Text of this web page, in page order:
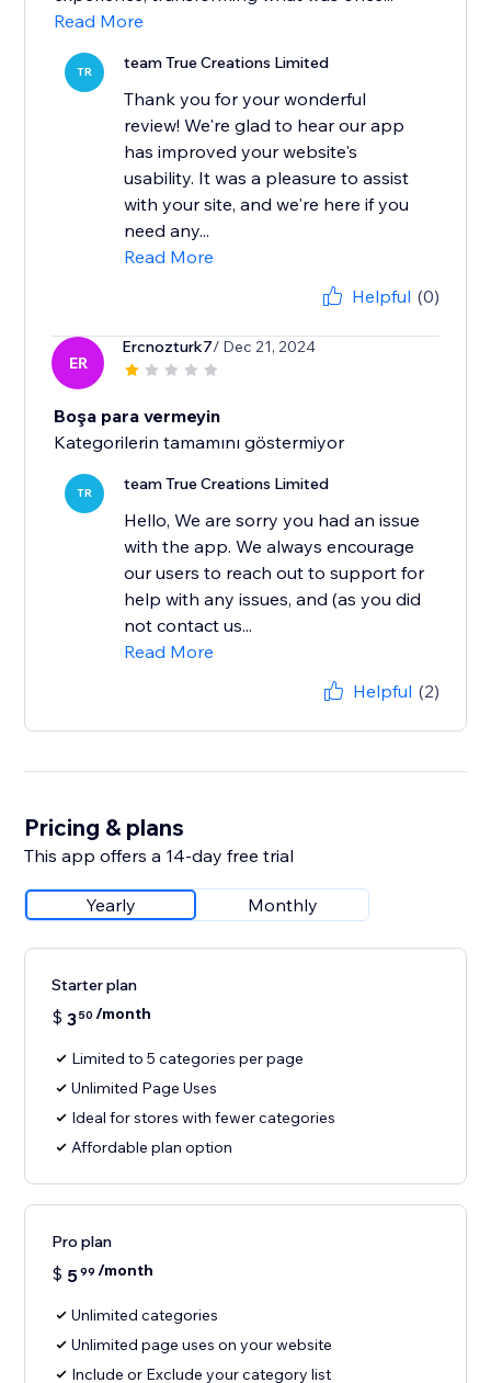
Read More
TR team True Creations Limited
Thank you for your wonderful
review! We're glad to hear our app
has improved your website's
usability. It was a pleasure to assist
with your site, and we're here if you
need any...
Read More
Helpful (0)
ER
Ercnozturk7/ Dec 21, 2024
Boşa para vermeyin
Kategorilerin tamamını göstermiyor
TR team True Creations Limited
Hello, We are sorry you had an issue
with the app. We always encourage
our users to reach out to support for
help with any issues, and (as you did
not contact us...
Read More
Helpful (2)
Pricing & plans
This app offers a 14-day free trial
Yearly Monthly
Starter plan
$ 350 /month
Limited to 5 categories per page
Unlimited Page Uses
Ideal for stores with fewer categories
Affordable plan option
Pro plan
$ 599 /month
Unlimited categories
Unlimited page uses on your website
Include or Exclude your category list